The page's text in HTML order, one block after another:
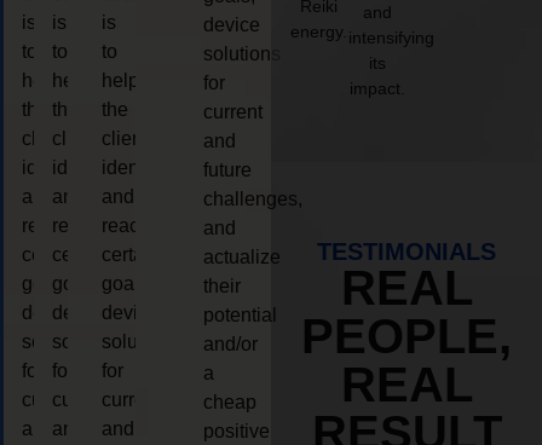
is
to
help
the
client,
identify
and
reach
certain
goals,
device
solutions
for
current
and
is
to
help
the
client,
identify
and
reach
certain
goals,
device
solutions
for
current
and
is
to
help
the
client,
identify
and
reach
certain
goals,
device
solutions
for
current
and
device
solutions
for
current
and
future
challenges,
and
actualize
their
potential
and/or
a
cheap
positive
Reiki
energy.
and
intensifying
its
impact.
TESTIMONIALS
REAL
PEOPLE,
REAL
RESULT